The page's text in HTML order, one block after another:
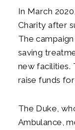
In March
Charity after
The
saving
new facilities.
raise funds
The Duke,
Ambulance,